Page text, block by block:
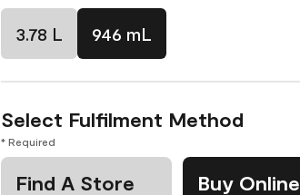
3.78 L 946 mL
Select Fulfilment Method
* Required
Find A Store
Buy Online